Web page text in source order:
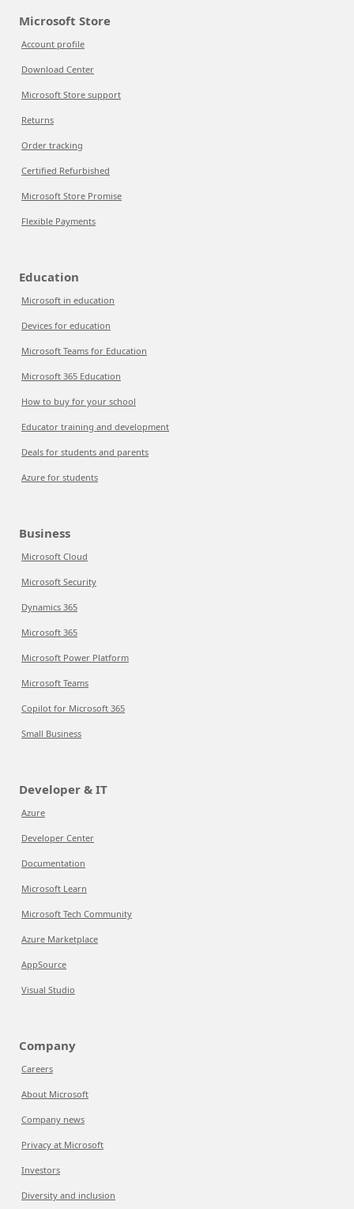
Microsoft Store
Account profile
Download Center
Microsoft Store support
Returns
Order tracking
Certified Refurbished
Microsoft Store Promise
Flexible Payments
Education
Microsoft in education
Devices for education
Microsoft Teams for Education
Microsoft 365 Education
How to buy for your school
Educator training and development
Deals for students and parents
Azure for students
Business
Microsoft Cloud
Microsoft Security
Dynamics 365
Microsoft 365
Microsoft Power Platform
Microsoft Teams
Copilot for Microsoft 365
Small Business
Developer & IT
Azure
Developer Center
Documentation
Microsoft Learn
Microsoft Tech Community
Azure Marketplace
AppSource
Visual Studio
Company
Careers
About Microsoft
Company news
Privacy at Microsoft
Investors
Diversity and inclusion